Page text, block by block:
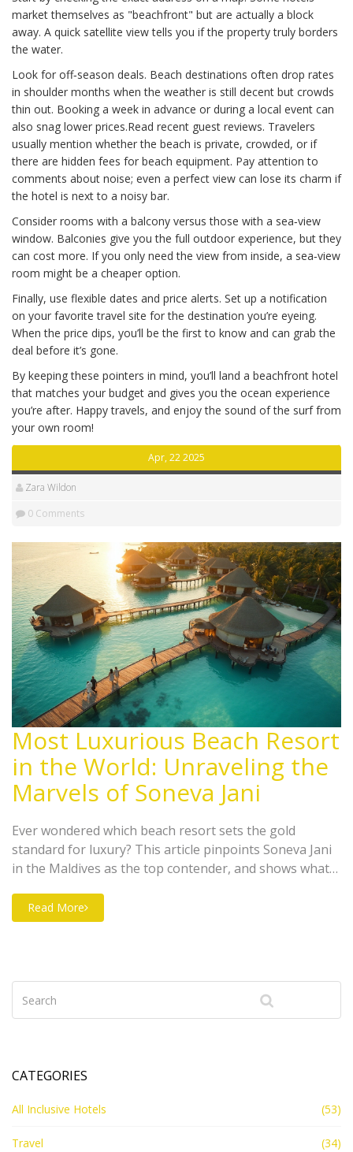
market themselves as "beachfront" but are actually a block
away. A quick satellite view tells you if the property truly borders
the water.
Look for off‑season deals. Beach destinations often drop rates
in shoulder months when the weather is still decent but crowds
thin out. Booking a week in advance or during a local event can
also snag lower prices.Read recent guest reviews. Travelers
usually mention whether the beach is private, crowded, or if
there are hidden fees for beach equipment. Pay attention to
comments about noise; even a perfect view can lose its charm if
the hotel is next to a noisy bar.
Consider rooms with a balcony versus those with a sea‑view
window. Balconies give you the full outdoor experience, but they
can cost more. If you only need the view from inside, a sea‑view
room might be a cheaper option.
Finally, use flexible dates and price alerts. Set up a notification
on your favorite travel site for the destination you’re eyeing.
When the price dips, you’ll be the first to know and can grab the
deal before it’s gone.
By keeping these pointers in mind, you’ll land a beachfront hotel
that matches your budget and gives you the ocean experience
you’re after. Happy travels, and enjoy the sound of the surf from
your own room!
Apr, 22 2025
Zara Wildon
0 Comments
Most Luxurious Beach Resort
in the World: Unraveling the
Marvels of Soneva Jani
Ever wondered which beach resort sets the gold
standard for luxury? This article pinpoints Soneva Jani
in the Maldives as the top contender, and shows what
famous water villas, out-of-this-world services, and
handy tips for booking your dream getaway. You’ll also
Bringing glam, privacy, and adventure together, this
guide will walk you through the ultimate beachfront
escape.
Read More
CATEGORIES
All Inclusive Hotels (53)
Travel (34)